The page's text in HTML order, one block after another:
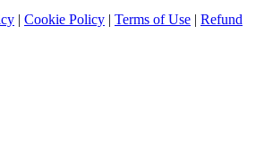
| Cookie Policy | Terms of Use | Refund